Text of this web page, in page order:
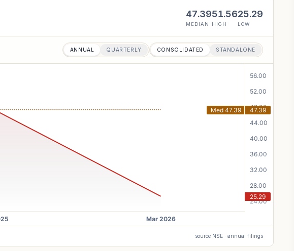
47.39
MEDIAN
51.56
HIGH
25.29
LOW
ANNUAL QUARTERLY CONSOLIDATED STANDALONE
source NSE · annual filings